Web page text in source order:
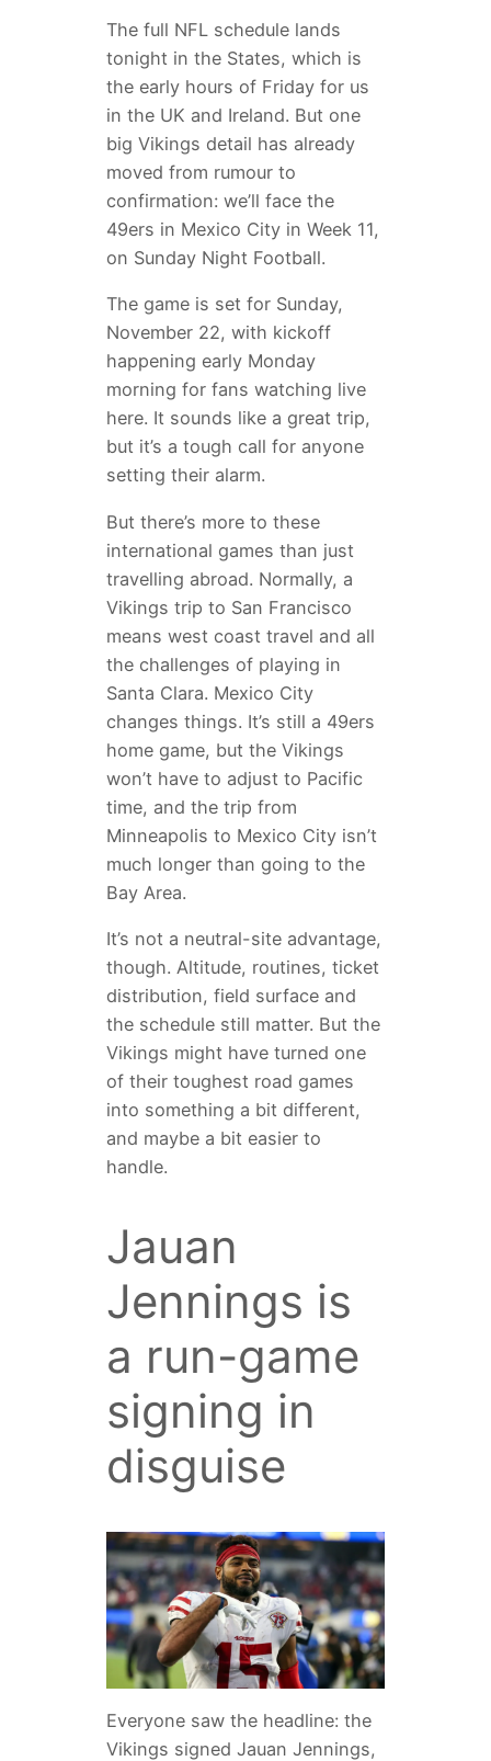
The full NFL schedule lands
tonight in the States, which is
the early hours of Friday for us
in the UK and Ireland. But one
big Vikings detail has already
moved from rumour to
confirmation: we’ll face the
49ers in Mexico City in Week 11,
on Sunday Night Football.
The game is set for Sunday,
November 22, with kickoff
happening early Monday
morning for fans watching live
here. It sounds like a great trip,
but it’s a tough call for anyone
setting their alarm.
But there’s more to these
international games than just
travelling abroad. Normally, a
Vikings trip to San Francisco
means west coast travel and all
the challenges of playing in
Santa Clara. Mexico City
changes things. It’s still a 49ers
home game, but the Vikings
won’t have to adjust to Pacific
time, and the trip from
Minneapolis to Mexico City isn’t
much longer than going to the
Bay Area.
It’s not a neutral-site advantage,
though. Altitude, routines, ticket
distribution, field surface and
the schedule still matter. But the
Vikings might have turned one
of their toughest road games
into something a bit different,
and maybe a bit easier to
handle.
Jauan
Jennings is
a run-game
signing in
disguise
Everyone saw the headline: the
Vikings signed Jauan Jennings,